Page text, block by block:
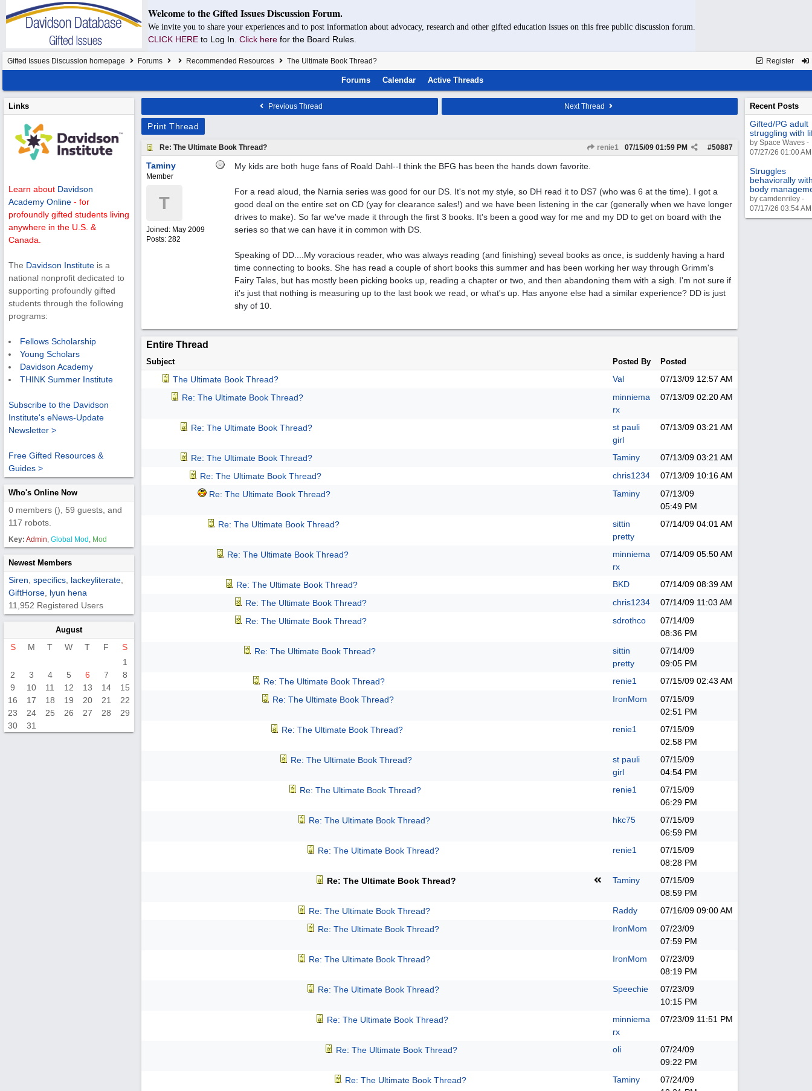
Welcome to the Gifted Issues Discussion Forum.
We invite you to share your experiences and to post information about advocacy, research and other gifted education issues on this free public discussion forum.
CLICK HERE to Log In. Click here for the Board Rules.
Register
Gifted Issues Discussion homepage Forums Recommended Resources The Ultimate Book Thread?
Forums Calendar Active Threads
Links
Learn about Davidson
Academy Online - for
profoundly gifted students living
anywhere in the U.S. &
Canada.
The Davidson Institute is a
national nonprofit dedicated to
supporting profoundly gifted
students through the following
programs:
Fellows Scholarship
Young Scholars
Davidson Academy
THINK Summer Institute
Subscribe to the Davidson
Institute's eNews-Update
Newsletter >
Free Gifted Resources &
Guides >
Who's Online Now
0 members (), 59 guests, and
117 robots.
Key: Admin, Global Mod , Mod
Newest Members
Siren specifics lackeyliterate
GiftHorse lyun hena
11,952 Registered Users
August
S M T W T F
S
1
2
3 4 5 6 7
8
9
10 11 12 13 14
15
16
17 18 19 20 21
22
23
24 25 26 27 28
29
30
31
Previous Thread Next Thread
Print Thread
Re: The Ultimate Book Thread? renie1 #50887
07/15/09 01:59 PM
Taminy
Member
T
Joined: May 2009
Posts: 282
My kids are both huge fans of Roald Dahl--I think the BFG has been the hands down favorite.
For a read aloud, the Narnia series was good for our DS. It's not my style, so DH read it to DS7 (who was 6 at the time). I got a
good deal on the entire set on CD (yay for clearance sales!) and we have been listening in the car (generally when we have longer
drives to make). So far we've made it through the first 3 books. It's been a good way for me and my DD to get on board with the
series so that we can have it in common with DS.
Speaking of DD....My voracious reader, who was always reading (and finishing) seveal books as once, is suddenly having a hard
time connecting to books. She has read a couple of short books this summer and has been working her way through Grimm's
Fairy Tales, but has mostly been picking books up, reading a chapter or two, and then abandoning them with a sigh. I'm not sure if
it's just that nothing is measuring up to the last book we read, or what's up. Has anyone else had a similar experience? DD is just
shy of 10.
Entire Thread
Subject Posted By Posted
The Ultimate Book Thread? Val 07/13/09 12:57 AM
Re: The Ultimate Book Thread?
minniema
rx
07/13/09 02:20 AM
Re: The Ultimate Book Thread?
st pauli
girl
07/13/09 03:21 AM
Re: The Ultimate Book Thread? Taminy 07/13/09 03:21 AM
Re: The Ultimate Book Thread?
chris1234 07/13/09 10:16 AM
Re: The Ultimate Book Thread?
Taminy
07/13/09
05:49 PM
Re: The Ultimate Book Thread?
sittin
pretty
07/14/09 04:01 AM
Re: The Ultimate Book Thread?
minniema
rx
07/14/09 05:50 AM
Re: The Ultimate Book Thread? BKD 07/14/09 08:39 AM
Re: The Ultimate Book Thread?
chris1234 07/14/09 11:03 AM
Re: The Ultimate Book Thread?
sdrothco
07/14/09
08:36 PM
Re: The Ultimate Book Thread?
sittin
pretty
07/14/09
09:05 PM
Re: The Ultimate Book Thread?
renie1 07/15/09 02:43 AM
Re: The Ultimate Book Thread?
IronMom
07/15/09
02:51 PM
Re: The Ultimate Book Thread?
renie1
07/15/09
02:58 PM
Re: The Ultimate Book Thread?
st pauli
girl
07/15/09
04:54 PM
Re: The Ultimate Book Thread?
renie1
07/15/09
06:29 PM
Re: The Ultimate Book Thread?
hkc75
07/15/09
06:59 PM
Re: The Ultimate Book Thread?
renie1
07/15/09
08:28 PM
Re: The Ultimate Book Thread?
Taminy
07/15/09
08:59 PM
Re: The Ultimate Book Thread?
Raddy 07/16/09 09:00 AM
Re: The Ultimate Book Thread?
IronMom
07/23/09
07:59 PM
Re: The Ultimate Book Thread?
IronMom
07/23/09
08:19 PM
Re: The Ultimate Book Thread?
Speechie
07/23/09
10:15 PM
Re: The Ultimate Book Thread?
minniema
rx
07/23/09 11:51 PM
Re: The Ultimate Book Thread? oli
07/24/09
09:22 PM
Re: The Ultimate Book Thread?
Taminy
07/24/09
Recent Posts
Gifted/PG adult
struggling with
by Space Waves -
07/27/26 01:00 AM
Struggles
behaviorally
body
by camdenriley -
07/17/26 03:54 AM